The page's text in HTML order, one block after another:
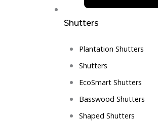
Shutters
Plantation Shutters
Shutters
EcoSmart Shutters
Basswood Shutters
Shaped Shutters